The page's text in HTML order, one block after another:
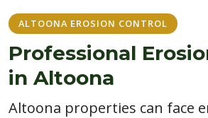
ALTOONA EROSION CONTROL
Professional
in Altoona
Altoona properties can face